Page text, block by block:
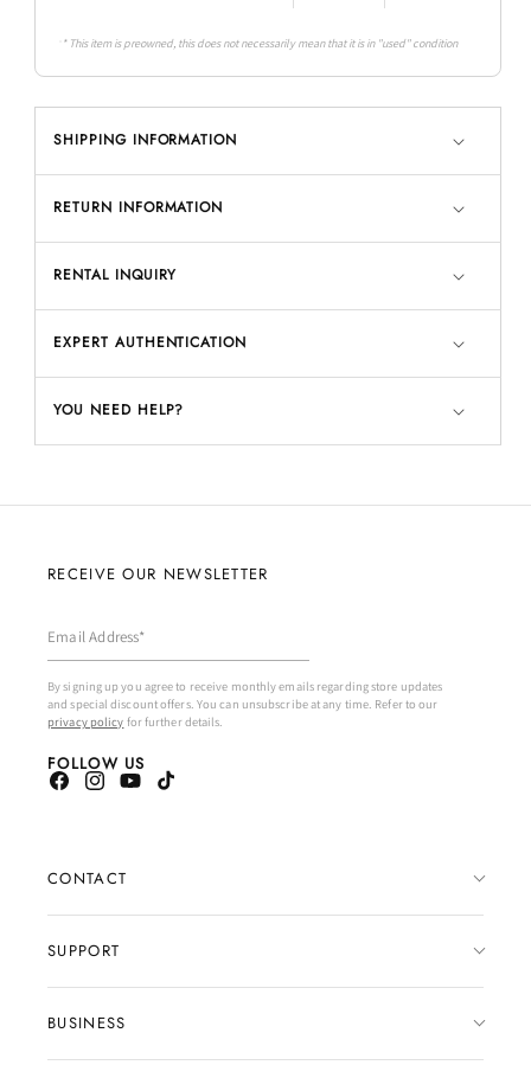
* This item is preowned, this does not necessarily mean that it is in "used" condition
SHIPPING INFORMATION
RETURN INFORMATION
RENTAL INQUIRY
EXPERT AUTHENTICATION
YOU NEED HELP?
CONTACT
EMAIL US
SUPPORT
SIZING GUIDE
BUSINESS
RECEIVE OUR NEWSLETTER
Email Address*
By signing up you agree to receive monthly emails regarding store updates
and special discount offers. You can unsubscribe at any time. Refer to our
privacy policy for further details.
FOLLOW US
FacebookInstagram
YouTubeTikTok